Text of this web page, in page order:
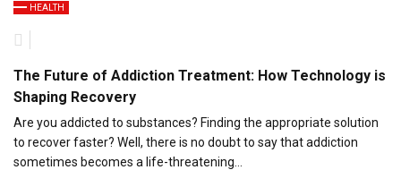
HEALTH
The Future of Addiction Treatment: How Technology is
Shaping Recovery
Are you addicted to substances? Finding the appropriate solution
to recover faster? Well, there is no doubt to say that addiction
sometimes becomes a life-threatening…